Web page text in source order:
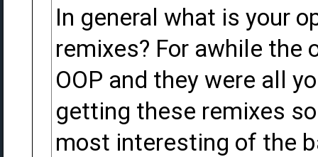
In general what is your
remixes? For awhile the
OOP and they were all
getting these remixes
most interesting of the